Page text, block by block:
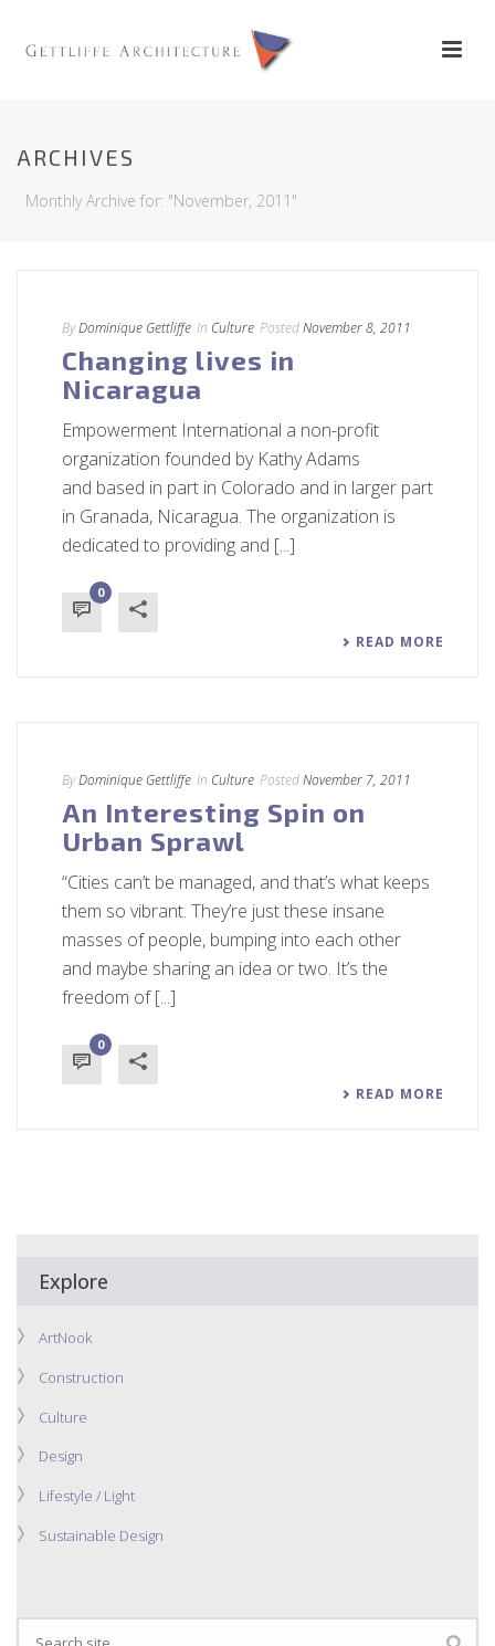
ARCHIVES
Monthly Archive for: "November, 2011"
ByDominique Gettliffe In Culture PostedNovember 8, 2011
Changing lives in
Nicaragua
Empowerment International a non-profit
organization founded by Kathy Adams
and based in part in Colorado and in larger part
in Granada, Nicaragua. The organization is
dedicated to providing and [...]
0
READ MORE
ByDominique Gettliffe In Culture PostedNovember 7, 2011
An Interesting Spin on
Urban Sprawl
“Cities can’t be managed, and that’s what keeps
them so vibrant. They’re just these insane
masses of people, bumping into each other
and maybe sharing an idea or two. It’s the
freedom of [...]
0
READ MORE
Explore
ArtNook
Construction
Culture
Design
Lifestyle / Light
Sustainable Design